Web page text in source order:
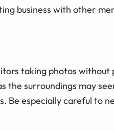
business with other
taking photos without
surroundings may
Be especially careful to